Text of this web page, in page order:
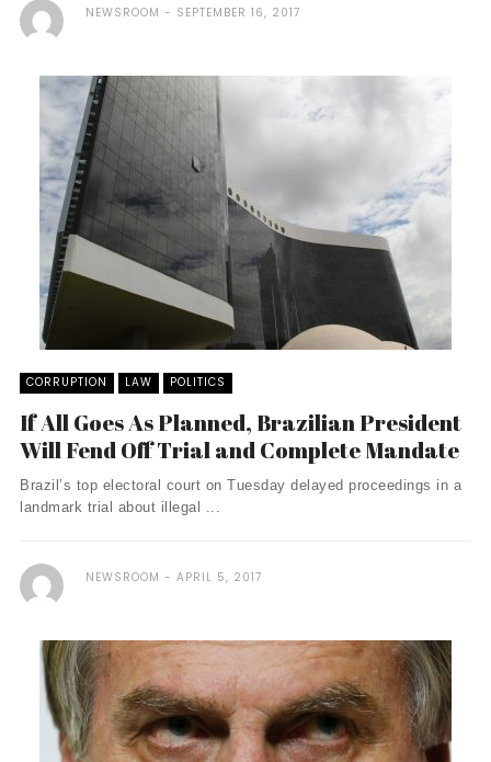
NEWSROOM SEPTEMBER 16, 2017
CORRUPTION LAW POLITICS
If All Goes As Planned, Brazilian President
Will Fend Off Trial and Complete Mandate
Brazil’s top electoral court on Tuesday delayed proceedings in a
landmark trial about illegal ...
NEWSROOM APRIL 5, 2017